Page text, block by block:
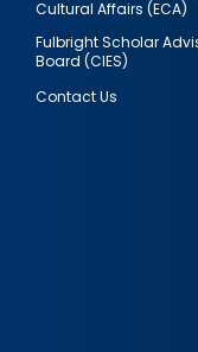
Cultural Affairs (ECA)
Fulbright Scholar
Board (CIES)
Contact Us